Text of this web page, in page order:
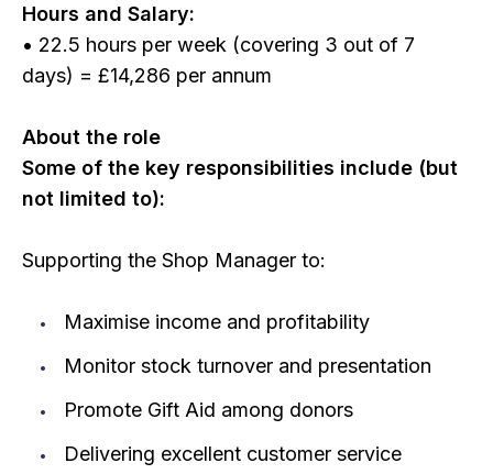
Hours and Salary:
• 22.5 hours per week (covering 3 out of 7
days) = £14,286 per annum
About the role
Some of the key responsibilities include (but
not limited to):
Supporting the Shop Manager to:
Maximise income and profitability
Monitor stock turnover and presentation
Promote Gift Aid among donors
Delivering excellent customer service